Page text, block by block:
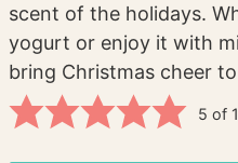
scent of the holidays.
yogurt or enjoy it with
bring Christmas cheer
5 of